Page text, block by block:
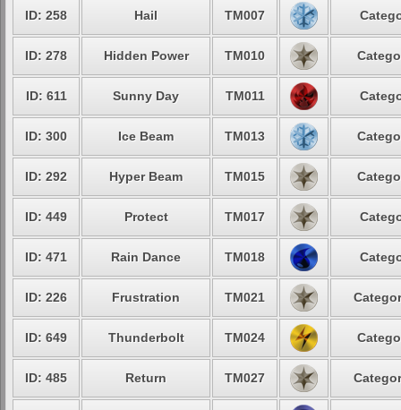
ID: 258 Hail TM007
ID: 278 Hidden Power TM010
ID: 611 Sunny Day TM011
ID: 300 Ice Beam TM013
ID: 292 Hyper Beam TM015
ID: 449 Protect TM017
ID: 471 Rain Dance TM018
ID: 226 Frustration TM021
ID: 649 Thunderbolt TM024
ID: 485 Return TM027